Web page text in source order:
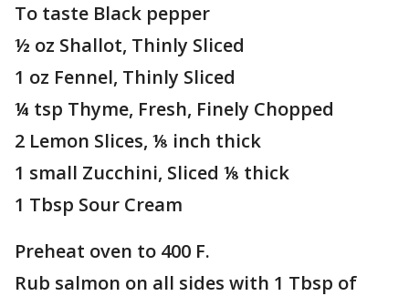
To taste Black pepper
½ oz Shallot, Thinly Sliced
1 oz Fennel, Thinly Sliced
¼ tsp Thyme, Fresh, Finely Chopped
2 Lemon Slices, ⅛ inch thick
1 small Zucchini, Sliced ⅛ thick
1 Tbsp Sour Cream
Preheat oven to 400 F.
Rub salmon on all sides with 1 Tbsp of